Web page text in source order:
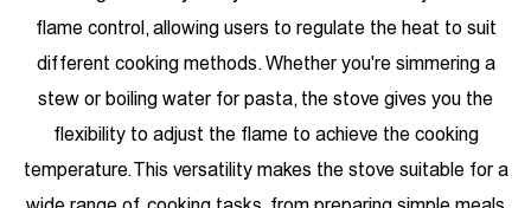
flame control, allowing users to regulate the heat to suit
different cooking methods. Whether you're simmering a
stew or boiling water for pasta, the stove gives you the
flexibility to adjust the flame to achieve the cooking
temperature. This versatility makes the stove suitable for a